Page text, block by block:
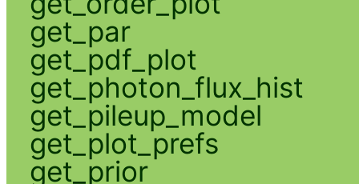
get_par
get_pdf_plot
get_photon_flux_hist
get_pileup_model
get_plot_prefs
get_prior